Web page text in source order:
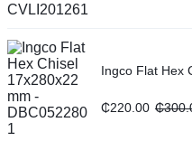
Ingco Flat Hex
₵220.00 ₵